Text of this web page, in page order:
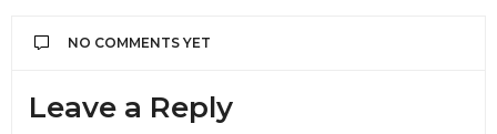
NO COMMENTS YET
Leave a Reply